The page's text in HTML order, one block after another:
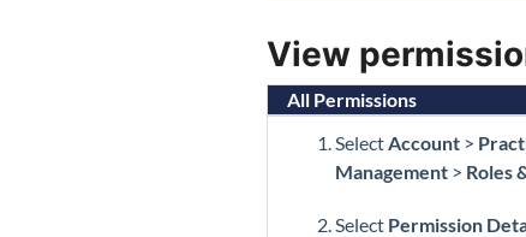
View
All Permissions
SelectAccount >
Management > Roles
Select Permission